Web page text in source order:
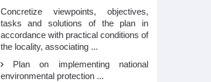
Concretize viewpoints, objectives,
tasks and solutions of the plan in
accordance with practical conditions of
the locality, associating ...
Plan on implementing national
environmental protection ...